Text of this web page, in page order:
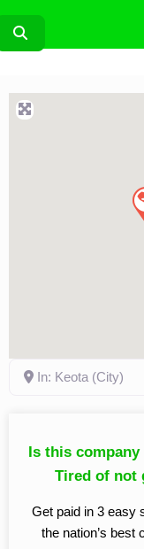
In: Keota (City)
Is this
Tired of not
Get paid in 3 easy
the nation’s best